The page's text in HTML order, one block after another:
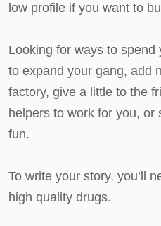
low profile if you want to
Looking for ways to
to expand your gang, add
factory, give a little to the
helpers to work for you,
fun.
To write your story, you’ll
high quality drugs.